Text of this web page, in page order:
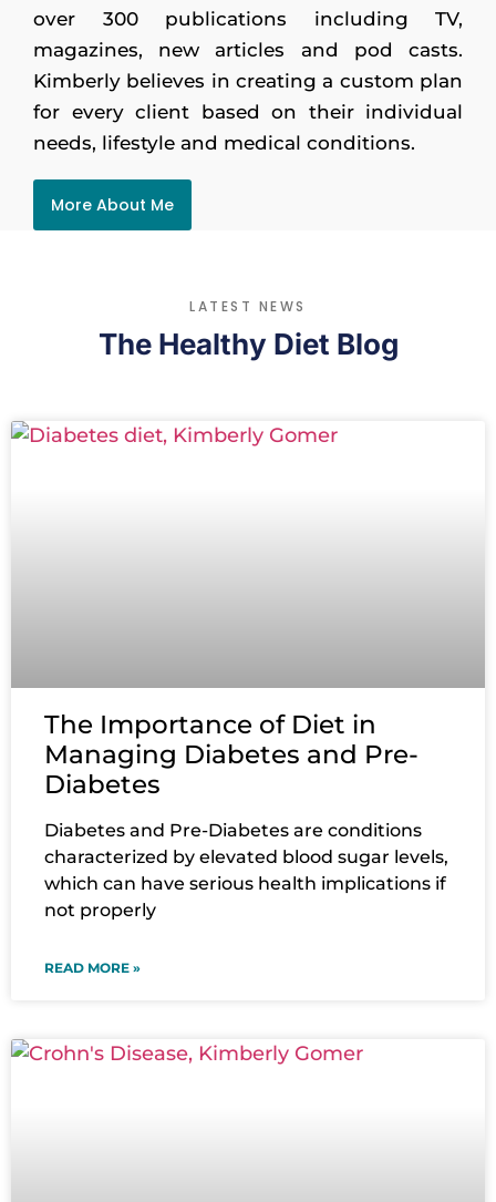
over 300 publications including TV,
magazines, new articles and pod casts.
Kimberly believes in creating a custom plan
for every client based on their individual
needs, lifestyle and medical conditions.
More About Me
LATEST NEWS
The Healthy Diet Blog
The Importance of Diet in
Managing Diabetes and Pre-
Diabetes
Diabetes and Pre-Diabetes are conditions
characterized by elevated blood sugar levels,
which can have serious health implications if
not properly
READ MORE »